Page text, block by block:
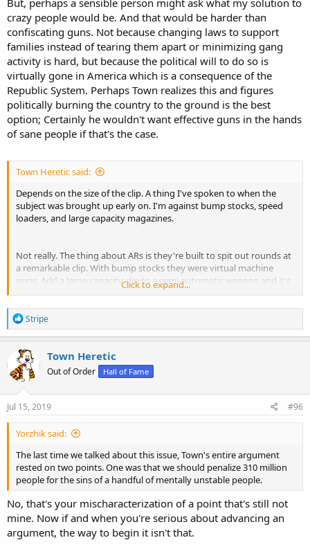
crazy people would be. And that would be harder than
confiscating guns. Not because changing laws to support
families instead of tearing them apart or minimizing gang
activity is hard, but because the political will to do so is
virtually gone in America which is a consequence of the
Republic System. Perhaps Town realizes this and figures
politically burning the country to the ground is the best
option; Certainly he wouldn't want effective guns in the hands
of sane people if that's the case.
Town Heretic said:
Depends on the size of the clip. A thing I've spoken to when the
subject was brought up early on. I'm against bump stocks, speed
loaders, and large capacity magazines.
Not really. The thing about ARs is they're built to spit out rounds at
a remarkable clip. With bump stocks they were virtual machine
guns. Add a large capacity clip to a semi-automatic weapon and it's
easy to do what it would take a great deal of skill and practice to
approach with another weapon.
bolt action, revolver, etc. Which is why in countries without those
aids and weapons existing in the stream of commerce you don't
tend to see the sort of killing fields that you have here, where they
can be had.
It's easy to aim a car at a group of people who will likely only realize
your intent when a number of them are already dead and those in
proximity are fairly easy prey.
when the weapons I object to are not part of the stream of
commerce you don't have other forms of murder, let alone mass
murder, moving in to take up the slack. In fact, as I noted and linked
to a while back, the overall murder rates are lower.
Click to expand...
R
e
a
c
t
i
o
n
s
Stripe
Town Heretic
Out of Order Hall of Fame
Jul 15, 2019 #96
Yorzhik said:
The last time we talked about this issue, Town's entire argument
rested on two points. One was that we should penalize 310 million
people for the sins of a handful of mentally unstable people.
No, that's your mischaracterization of a point that's still not
mine. Now if and when you're serious about advancing an
argument, the way to begin it isn't that.